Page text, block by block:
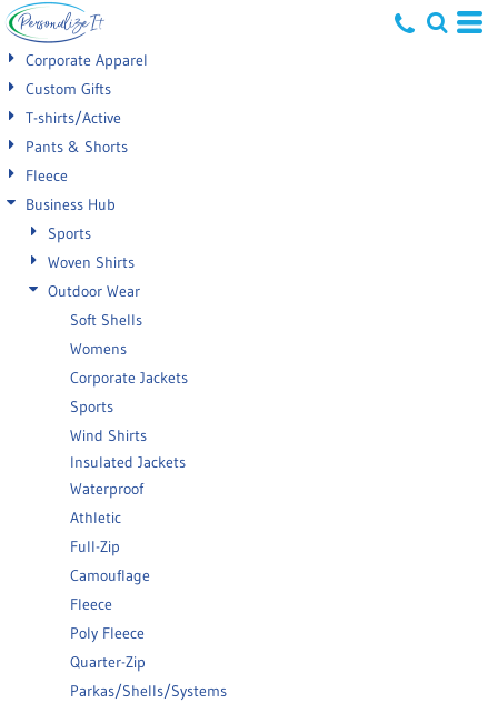
Corporate Apparel
Custom Gifts
T-shirts/Active
Pants & Shorts
Fleece
Business Hub
Sports
Woven Shirts
Outdoor Wear
Soft Shells
Womens
Corporate Jackets
Sports
Wind Shirts
Insulated Jackets
Waterproof
Athletic
Full-Zip
Camouflage
Fleece
Poly Fleece
Quarter-Zip
Parkas/Shells/Systems
Default
Price: Lowest First
Price: Highest First
Date Added